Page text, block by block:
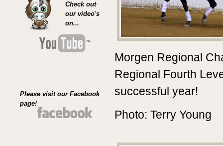
Check out
our video's
on...
Please visit our Facebook
page!
Morgen Regional
Regional Fourth
successful year!
Photo: Terry Young